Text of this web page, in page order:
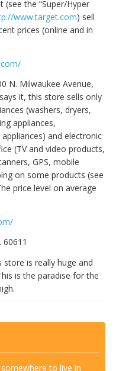
(see the “Super/Hyper
www.target.com) sell
prices (online and in
N. Milwaukee Avenue,
it, this store sells only
(washers, dryers,
appliances,
and electronic
(TV and video products,
GPS, mobile
on some products (see
price level on average
store is really huge and
is the paradise for the
to live in